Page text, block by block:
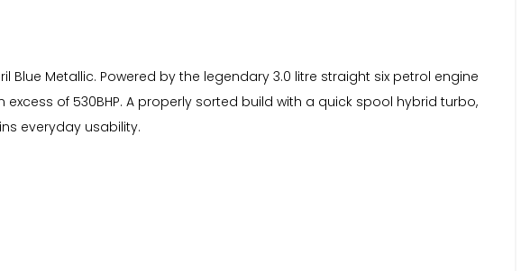
Blue Metallic. Powered by the legendary 3.0 litre straight six petrol engine
of 530BHP. A properly sorted build with a quick spool hybrid turbo,
everyday usability.